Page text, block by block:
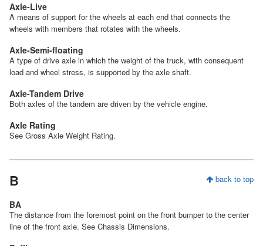
Axle-Live
A means of support for the wheels at each end that connects the
wheels with members that rotates with the wheels.
Axle-Semi-floating
A type of drive axle in which the weight of the truck, with consequent
load and wheel stress, is supported by the axle shaft.
Axle-Tandem Drive
Both axles of the tandem are driven by the vehicle engine.
Axle Rating
See Gross Axle Weight Rating.
back to top
B
BA
The distance from the foremost point on the front bumper to the center
line of the front axle. See Chassis Dimensions.